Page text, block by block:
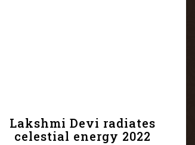
Lakshmi Devi radiates
celestial energy 2022